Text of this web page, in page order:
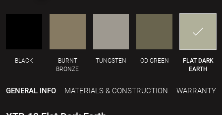
BLACK
BURNT
BRONZE
TUNGSTEN OD GREEN
FLAT DARK
EARTH
GENERAL INFO MATERIALS & CONSTRUCTION WARRANTY